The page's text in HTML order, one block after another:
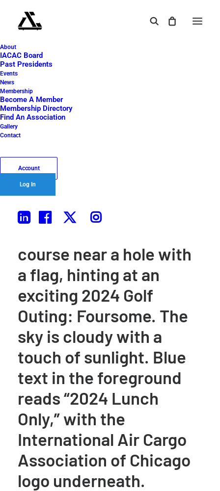
About
IACAC Board
Past Presidents
Events
News
Membership
Become A Member
Membership Directory
Find An Association
Gallery
Contact
Account
Log In
A golfer carrying a bag of clubs stands on a golf
course near a hole with a flag, hinting at an
foreground reads “2024 Lunch Only,” with the
International Air Cargo Association of Chicago
The sky is cloudy with a touch of sunlight. Blue text in the
foreground reads “2024 Lunch Only,” with the International Air
A golfer carrying a bag
course near a hole with
a flag, hinting at an
exciting 2024 Golf
Outing: Foursome. The
sky is cloudy with a
touch of sunlight. Blue
text in the foreground
reads “2024 Lunch
Only,” with the
International Air Cargo
Association of Chicago
logo underneath.